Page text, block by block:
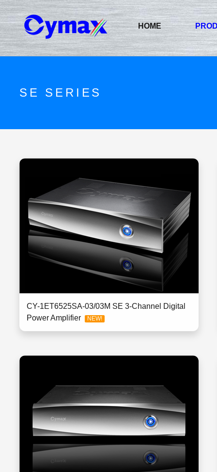
HOME
SE SERIES
CY-1ET6525SA-03/03M SE 3-Channel Digital
Power Amplifier
NEW!